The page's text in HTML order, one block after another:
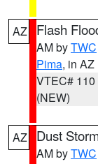
AZ Flash
AM byTWC
Pima, in AZ
VTEC# 110
(NEW)
AZ Dust
AM byTWC